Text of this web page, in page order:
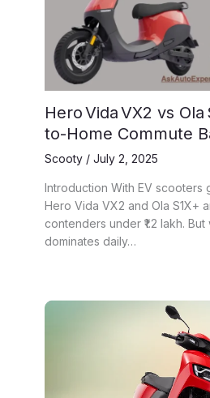
Hero Vida VX2 vs Ola
to-Home Commute
Scooty / July 2, 2025
Introduction With EV scooters
Hero Vida VX2 and Ola S1X+
contenders under ₹1.2 lakh.
dominates daily…